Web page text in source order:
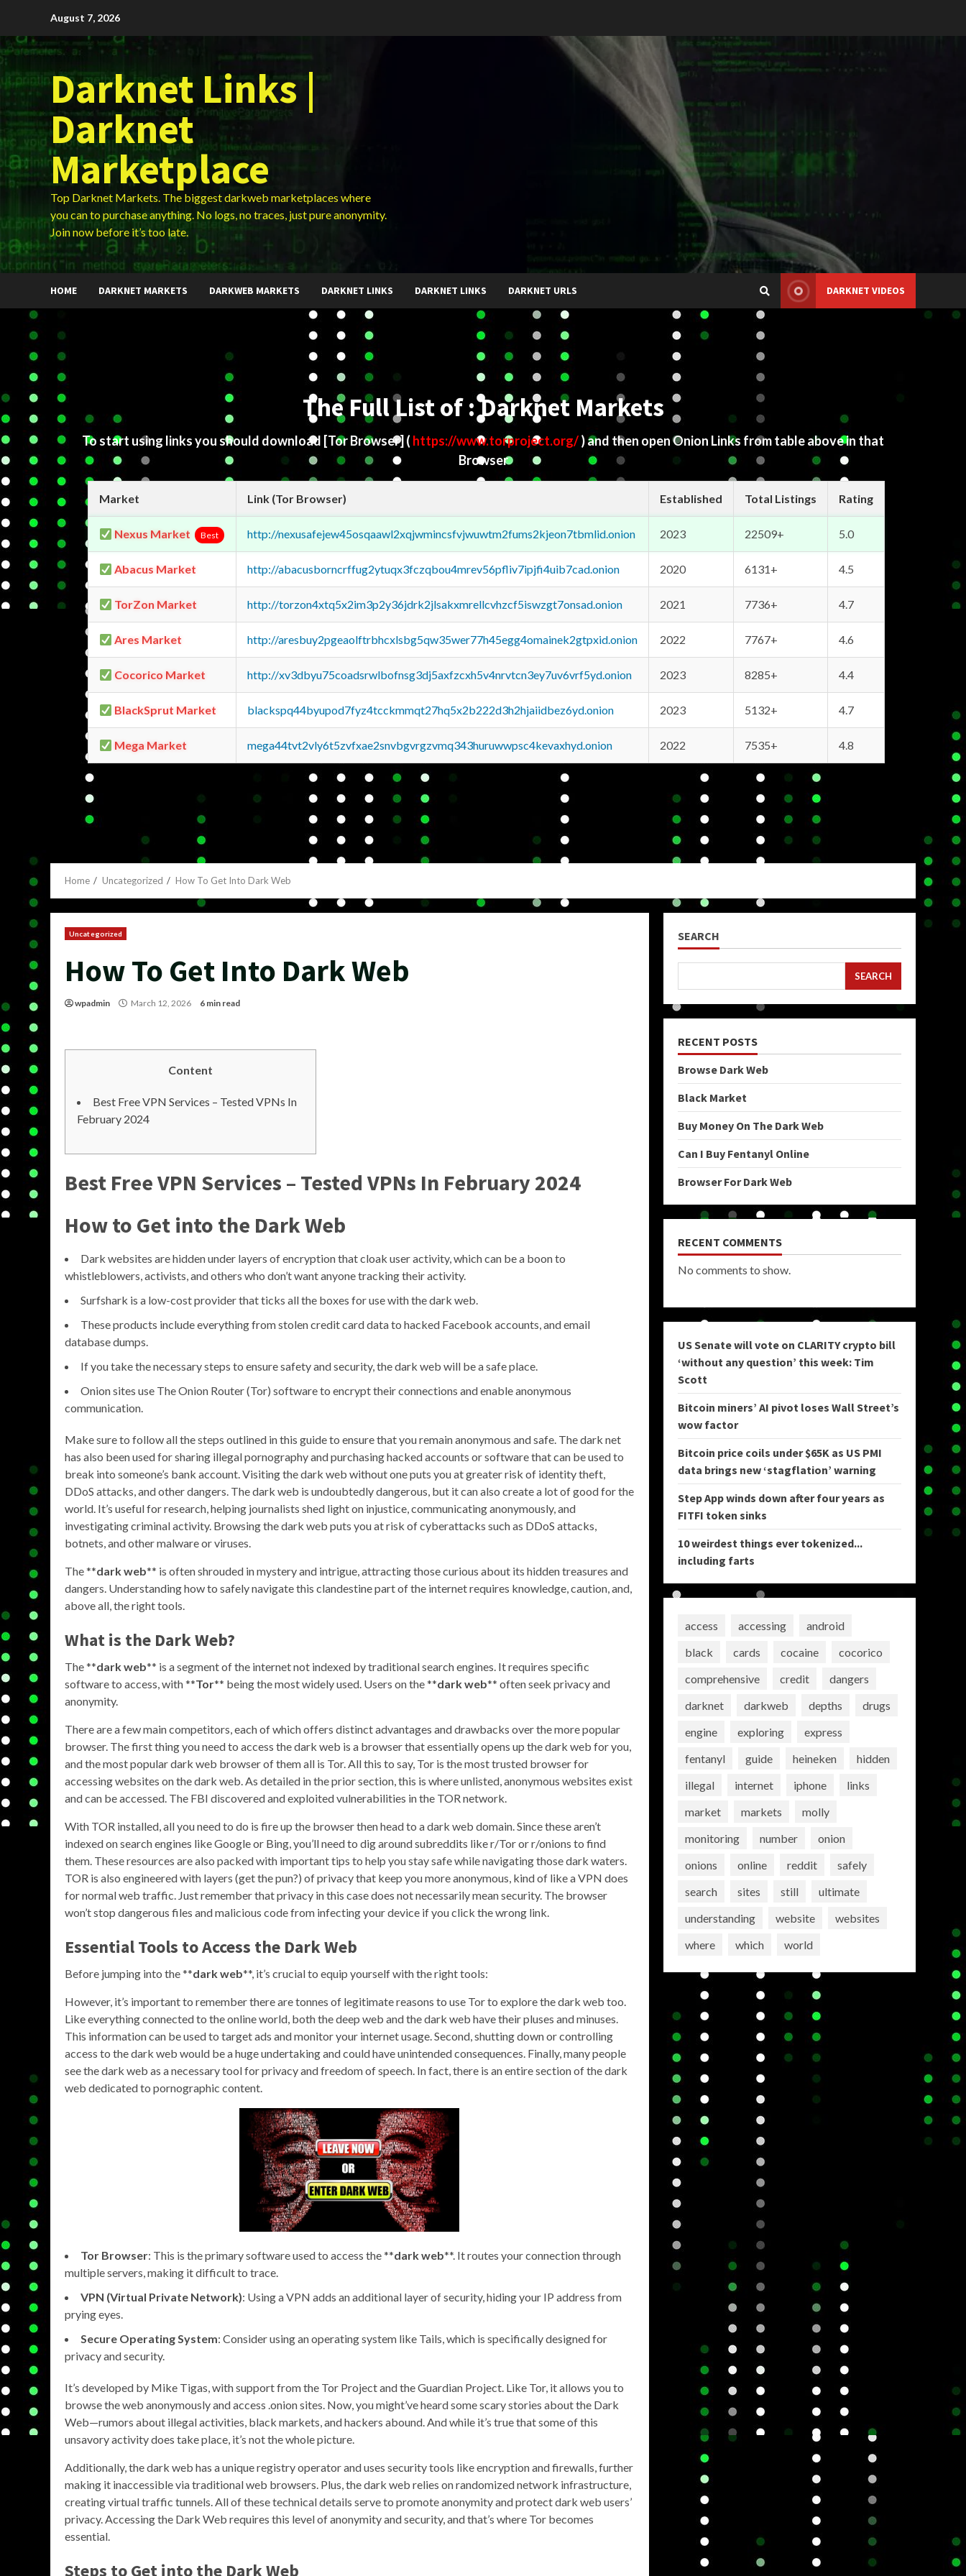
content
August 7, 2026
Darknet Links |
Darknet
Marketplace
Top Darknet Markets. The biggest darkweb marketplaces where
you can to purchase anything. No logs, no traces, just pure anonymity.
Join now before it’s too late.
HOME DARKNET MARKETS DARKWEB MARKETS DARKNET LINKS DARKNET LINKS DARKNET URLS DARKNET VIDEOS
The Full List of : Darknet Markets
To start using links you should download [Tor Browser] ( https://www.torproject.org/) and then open Onion Links from table above in that
Browser
Market Link (Tor Browser) Established Total Listings Rating
Nexus Market Best http://nexusafejew45osqaawl2xqjwmincsfvjwuwtm2fums2kjeon7tbmlid.onion 2023 22509+ 5.0
Abacus Market http://abacusborncrffug2ytuqx3fczqbou4mrev56pfliv7ipjfi4uib7cad.onion 2020 6131+ 4.5
TorZon Market http://torzon4xtq5x2im3p2y36jdrk2jlsakxmrellcvhzcf5iswzgt7onsad.onion 2021 7736+ 4.7
Ares Market http://aresbuy2pgeaolftrbhcxlsbg5qw35wer77h45egg4omainek2gtpxid.onion 2022 7767+ 4.6
Cocorico Market http://xv3dbyu75coadsrwlbofnsg3dj5axfzcxh5v4nrvtcn3ey7uv6vrf5yd.onion 2023 8285+ 4.4
BlackSprut Market blackspq44byupod7fyz4tcckmmqt27hq5x2b222d3h2hjaiidbez6yd.onion 2023 5132+ 4.7
Mega Market mega44tvt2vly6t5zvfxae2snvbgvrgzvmq343huruwwpsc4kevaxhyd.onion 2022 7535+ 4.8
Home Uncategorized How To Get Into Dark Web
Uncategorized
How To Get Into Dark Web
wpadmin March 12, 2026 6 min read
Content
Best Free VPN Services – Tested VPNs In
February 2024
Best Free VPN Services – Tested VPNs In February 2024
How to Get into the Dark Web
Dark websites are hidden under layers of encryption that cloak user activity, which can be a boon to
whistleblowers, activists, and others who don’t want anyone tracking their activity.
Surfshark is a low-cost provider that ticks all the boxes for use with the dark web.
These products include everything from stolen credit card data to hacked Facebook accounts, and email
database dumps.
If you take the necessary steps to ensure safety and security, the dark web will be a safe place.
Onion sites use The Onion Router (Tor) software to encrypt their connections and enable anonymous
communication.
Make sure to follow all the steps outlined in this guide to ensure that you remain anonymous and safe. The dark net
has also been used for sharing illegal pornography and purchasing hacked accounts or software that can be used to
break into someone’s bank account. Visiting the dark web without one puts you at greater risk of identity theft,
DDoS attacks, and other dangers. The dark web is undoubtedly dangerous, but it can also create a lot of good for the
world. It’s useful for research, helping journalists shed light on injustice, communicating anonymously, and
investigating criminal activity. Browsing the dark web puts you at risk of cyberattacks such as DDoS attacks,
botnets, and other malware or viruses.
The **dark web** is often shrouded in mystery and intrigue, attracting those curious about its hidden treasures and
dangers. Understanding how to safely navigate this clandestine part of the internet requires knowledge, caution, and,
above all, the right tools.
What is the Dark Web?
The **dark web** is a segment of the internet not indexed by traditional search engines. It requires specific
software to access, with **Tor** being the most widely used. Users on the **dark web** often seek privacy and
anonymity.
There are a few main competitors, each of which offers distinct advantages and drawbacks over the more popular
browser. The first thing you need to access the dark web is a browser that essentially opens up the dark web for you,
and the most popular dark web browser of them all is Tor. All this to say, Tor is the most trusted browser for
accessing websites on the dark web. As detailed in the prior section, this is where unlisted, anonymous websites exist
and can be accessed. The FBI discovered and exploited vulnerabilities in the TOR network.
With TOR installed, all you need to do is fire up the browser then head to a dark web domain. Since these aren’t
indexed on search engines like Google or Bing, you’ll need to dig around subreddits like r/Tor or r/onions to find
them. These resources are also packed with important tips to help you stay safe while navigating those dark waters.
TOR is also engineered with layers (get the pun?) of privacy that keep you more anonymous, kind of like a VPN does
for normal web traffic. Just remember that privacy in this case does not necessarily mean security. The browser
won’t stop dangerous files and malicious code from infecting your device if you click the wrong link.
Essential Tools to Access the Dark Web
Before jumping into the **dark web**, it’s crucial to equip yourself with the right tools:
However, it’s important to remember there are tonnes of legitimate reasons to use Tor to explore the dark web too.
Like everything connected to the online world, both the deep web and the dark web have their pluses and minuses.
This information can be used to target ads and monitor your internet usage. Second, shutting down or controlling
access to the dark web would be a huge undertaking and could have unintended consequences. Finally, many people
see the dark web as a necessary tool for privacy and freedom of speech. In fact, there is an entire section of the dark
web dedicated to pornographic content.
Tor Browser: This is the primary software used to access the **dark web**. It routes your connection through
multiple servers, making it difficult to trace.
VPN (Virtual Private Network): Using a VPN adds an additional layer of security, hiding your IP address from
prying eyes.
Secure Operating System: Consider using an operating system like Tails, which is specifically designed for
privacy and security.
It’s developed by Mike Tigas, with support from the Tor Project and the Guardian Project. Like Tor, it allows you to
browse the web anonymously and access .onion sites. Now, you might’ve heard some scary stories about the Dark
Web—rumors about illegal activities, black markets, and hackers abound. And while it’s true that some of this
unsavory activity does take place, it’s not the whole picture.
Additionally, the dark web has a unique registry operator and uses security tools like encryption and firewalls, further
making it inaccessible via traditional web browsers. Plus, the dark web relies on randomized network infrastructure,
creating virtual traffic tunnels. All of these technical details serve to promote anonymity and protect dark web users’
privacy. Accessing the Dark Web requires this level of anonymity and security, and that’s where Tor becomes
essential.
Steps to Get into the Dark Web
SEARCH
SEARCH
RECENT POSTS
Browse Dark Web
Black Market
Buy Money On The Dark Web
Can I Buy Fentanyl Online
Browser For Dark Web
RECENT COMMENTS
No comments to show.
US Senate will vote on CLARITY crypto bill
‘without any question’ this week: Tim
Scott
Bitcoin miners’ AI pivot loses Wall Street’s
wow factor
Bitcoin price coils under $65K as US PMI
data brings new ‘stagflation’ warning
Step App winds down after four years as
FITFI token sinks
10 weirdest things ever tokenized...
including farts
access accessing
android
black
cards cocaine
cocorico
comprehensive
credit
dangers
darknet
darkweb depths
drugs
engine
exploring
express
fentanyl
guide heineken
hidden
illegal
internet iphone
links
market
markets
molly
monitoring
number
onion
onions
online reddit
safely
search
sites still
ultimate
understanding
website
websites
where
which world